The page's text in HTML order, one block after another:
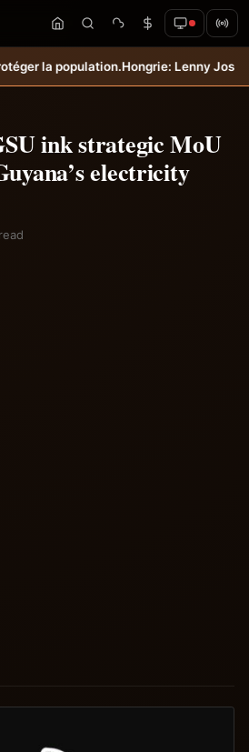
Hongrie: Lenny Joseph remporte le
ink strategic MoU
electricity